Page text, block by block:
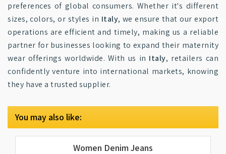
preferences of global consumers. Whether it's different
sizes, colors, or styles in Italy, we ensure that our export
operations are efficient and timely, making us a reliable
partner for businesses looking to expand their maternity
wear offerings worldwide. With us in Italy, retailers can
confidently venture into international markets, knowing
they have a trusted supplier.
You may also like:
Women Denim Jeans